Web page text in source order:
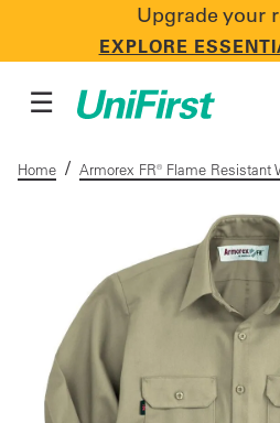
Upgrade your
EXPLORE
CONTACT US
Uniforms &
Facility Services
First Aid + Safety
☰
Home / Armorex FR® Flame Resistant